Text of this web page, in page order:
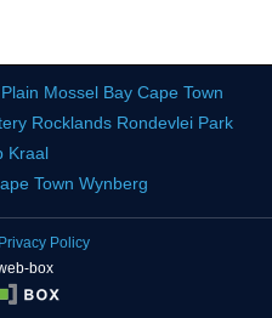
Mossel Bay Cape Town
Rocklands Rondevlei Park
Kraal
Town Wynberg
Privacy Policy
box